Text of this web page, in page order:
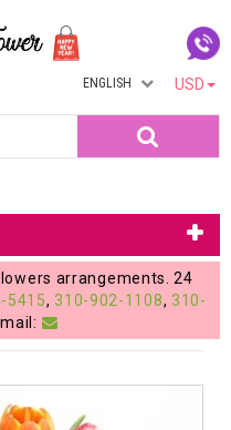
USD
ENGLISH
arrangements. 24
5415, 310-902-1108, 310-